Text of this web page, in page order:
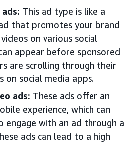
This ad type is like a
that promotes your brand
on various social
appear before sponsored
are scrolling through their
on social media apps.
ads: These ads offer an
experience, which can
engage with an ad through a
ads can lead to a high